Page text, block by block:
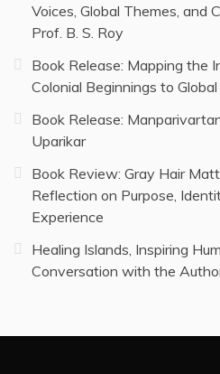
Voices, Global Themes, and
Prof. B. S. Roy
Book Release: Mapping the
Colonial Beginnings to
Book Release:
Uparikar
Book Review: Gray Hair
Reflection on Purpose,
Experience
Healing Islands, Inspiring
Conversation with the